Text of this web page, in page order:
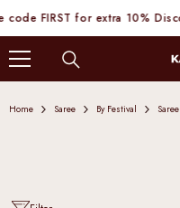
SKIP TO CONTENT
FIRST for extra 10% Discount
Home Saree By Festival Saree